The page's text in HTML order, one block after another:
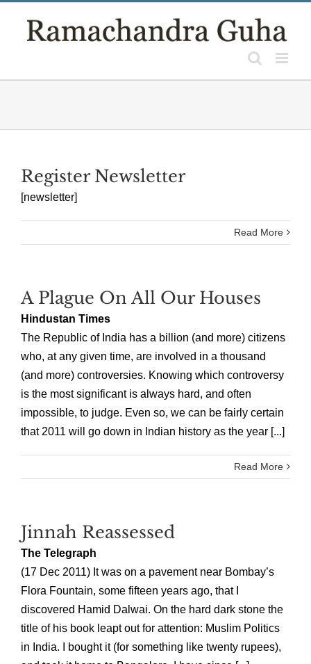
Register Newsletter
[newsletter]
Read More
A Plague On All Our Houses
Hindustan Times
The Republic of India has a billion (and more) citizens
who, at any given time, are involved in a thousand
(and more) controversies. Knowing which controversy
is the most significant is always hard, and often
impossible, to judge. Even so, we can be fairly certain
that 2011 will go down in Indian history as the year [...]
Read More
Jinnah Reassessed
The Telegraph
(17 Dec 2011) It was on a pavement near Bombay’s
Flora Fountain, some fifteen years ago, that I
discovered Hamid Dalwai. On the hard dark stone the
title of his book leapt out for attention: Muslim Politics
in India. I bought it (for something like twenty rupees),